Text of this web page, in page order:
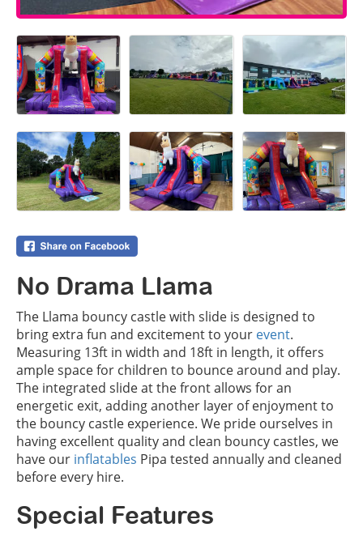
No Drama Llama
The Llama bouncy castle with slide is designed to
bring extra fun and excitement to your event.
Measuring 13ft in width and 18ft in length, it offers
ample space for children to bounce around and play.
The integrated slide at the front allows for an
energetic exit, adding another layer of enjoyment to
the bouncy castle experience. We pride ourselves in
having excellent quality and clean bouncy castles, we
have our inflatables Pipa tested annually and cleaned
before every hire.
Special Features